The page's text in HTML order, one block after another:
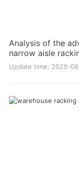
Analysis of the
narrow aisle
Update time: 2025-